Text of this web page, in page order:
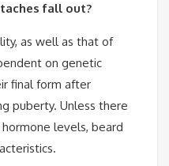
fall out?
as well as that of
on genetic
final form after
puberty. Unless there
hormone levels, beard